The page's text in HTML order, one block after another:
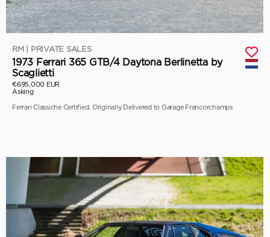
RM | PRIVATE SALES
1973 Ferrari 365 GTB/4 Daytona Berlinetta by
Scaglietti
€695,000 EUR
Asking
Ferrari Classiche Certified, Originally Delivered to Garage Francorchamps